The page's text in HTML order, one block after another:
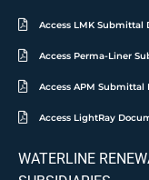
Access LMK Submittal
Access Perma-Liner
Access APM Submittal
Access LightRay
WATERLINE